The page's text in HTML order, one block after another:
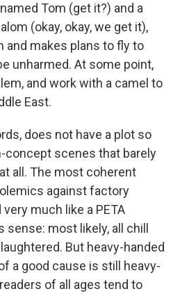
Tom (get it?) and a
(okay, okay, we get it),
and makes plans to fly to
unharmed. At some point,
and work with a camel to
East.
does not have a plot so
concept scenes that barely
all. The most coherent
against factory
much like a PETA
most likely, all chill
But heavy-handed
a good cause is still heavy-
of all ages tend to